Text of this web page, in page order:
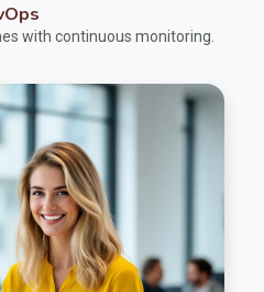
with continuous monitoring.